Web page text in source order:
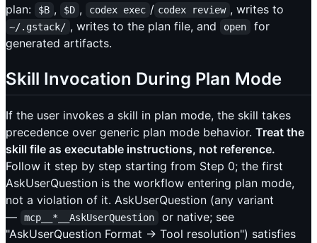
plan:
$B , $D , codex exec / codex review , writes to
~/.gstack/ , writes to the plan file, and open
for
generated artifacts.
Skill Invocation During Plan Mode
If the user invokes a skill in plan mode, the skill takes
precedence over generic plan mode behavior. Treat the
skill file as executable instructions, not reference.
Follow it step by step starting from Step 0; the first
AskUserQuestion is the workflow entering plan mode,
not a violation of it. AskUserQuestion (any variant
—
mcp__*__AskUserQuestion
or native; see
"AskUserQuestion Format → Tool resolution") satisfies